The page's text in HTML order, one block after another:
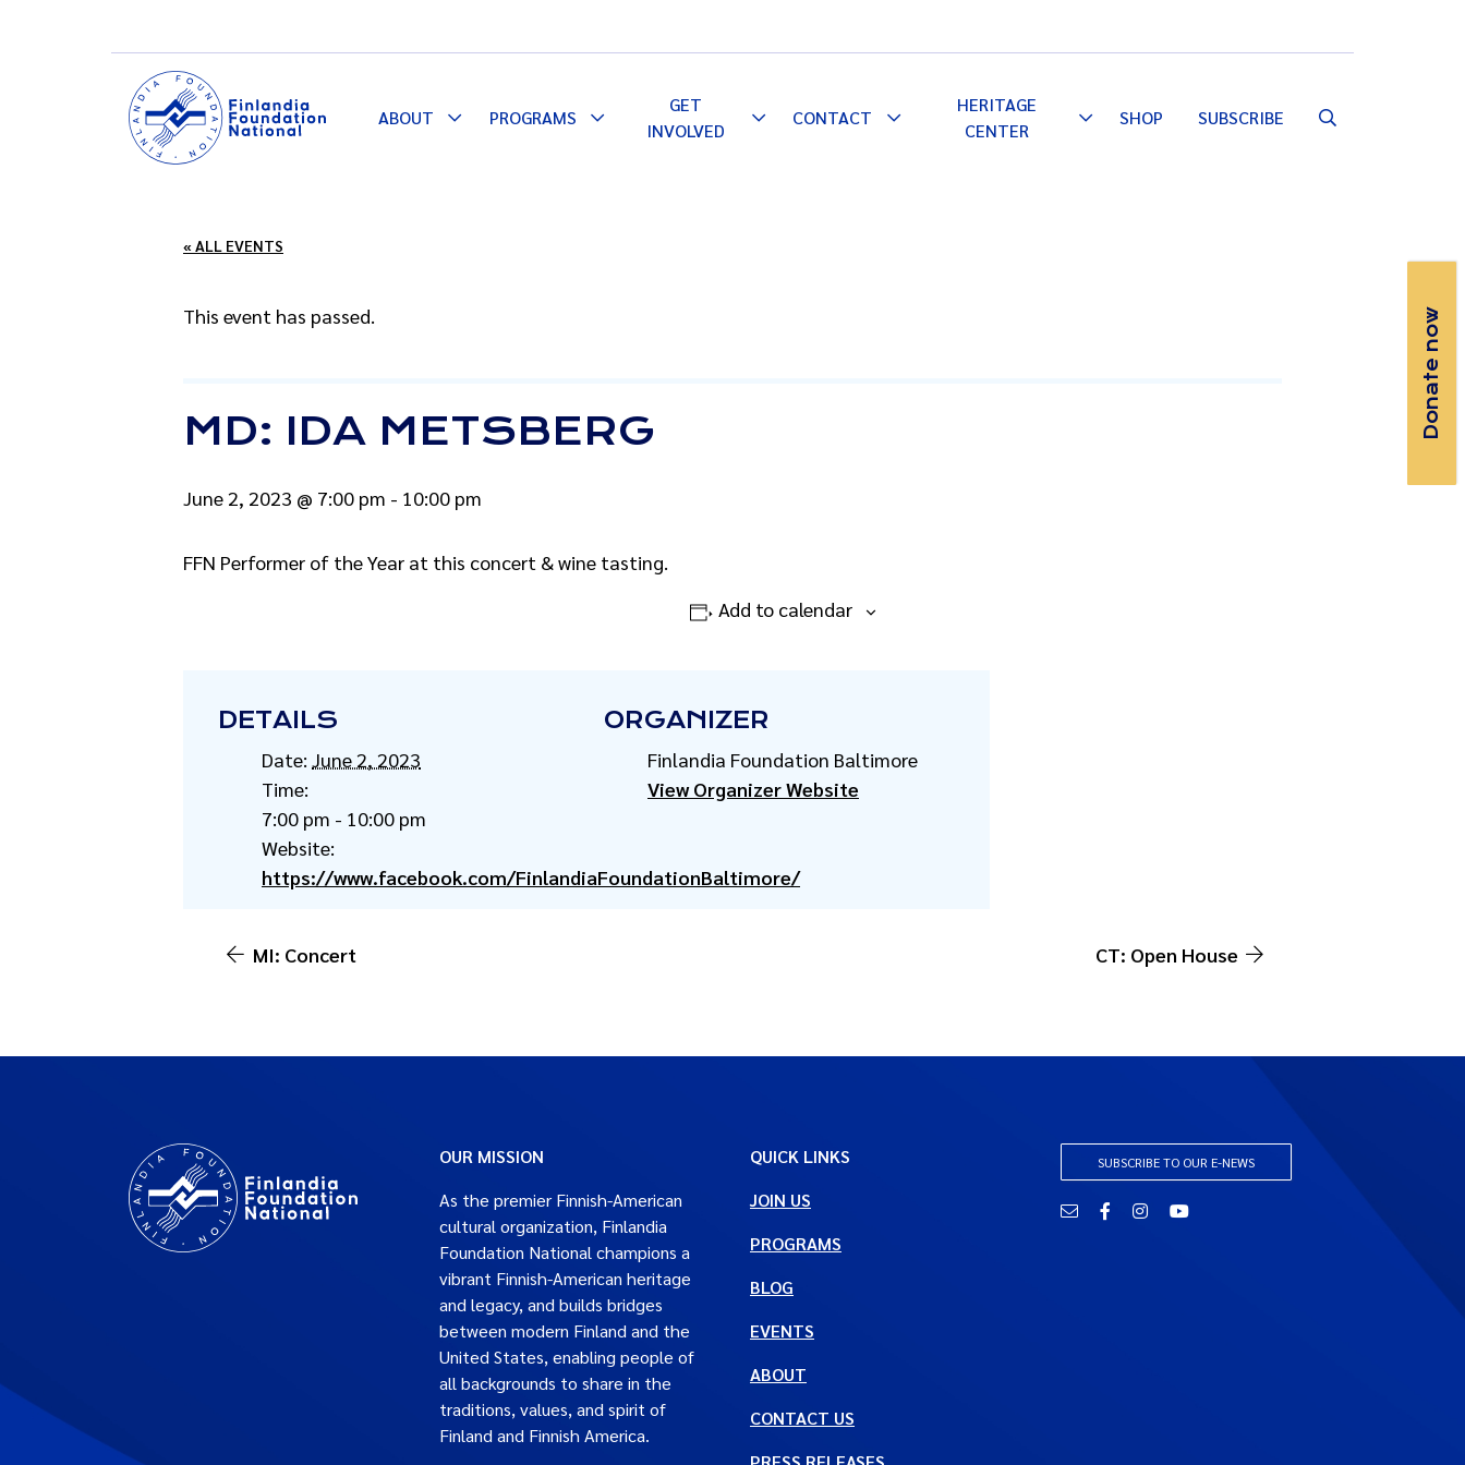
ABOUT
TogglePROGRAMS
Toggle
Dropdown
GET
INVOLVED
ToggleCONTACT
Toggle
HERITAGE
CENTER
ToggleSHOP SUBSCRIBE
« ALL EVENTS
This event has passed.
MD: IDA METSBERG
June 2, 2023 @ 7:00 pm - 10:00 pm
FFN Performer of the Year at this concert & wine tasting.
Add to calendar
DETAILS
Date: June 2, 2023
Time:
7:00 pm - 10:00 pm
Website:
https://www.facebook.com/FinlandiaFoundationBaltimore/
ORGANIZER
Finlandia Foundation Baltimore
View Organizer Website
MI: Concert CT: Open House
OUR MISSION
As the premier Finnish-American
cultural organization, Finlandia
Foundation National champions a
vibrant Finnish-American heritage
and legacy, and builds bridges
between modern Finland and the
United States, enabling people of
all backgrounds to share in the
traditions, values, and spirit of
Finland and Finnish America.
QUICK LINKS
JOIN US
PROGRAMS
BLOG
EVENTS
ABOUT
CONTACT US
SUBSCRIBE TO OUR E-NEWS
Email FacebookInstagramYouTube
Donate now